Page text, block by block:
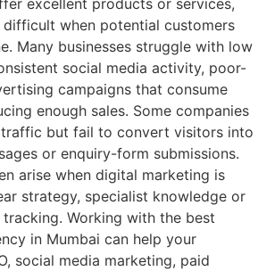
excellent products or services,
when potential customers
Many businesses struggle with low
social media activity, poor-
campaigns that consume
enough sales. Some companies
but fail to convert visitors into
or enquiry-form submissions.
arise when digital marketing is
strategy, specialist knowledge or
Working with the best
in Mumbai can help your
social media marketing, paid